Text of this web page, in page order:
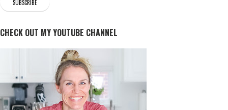
CHECK OUT MY YOUTUBE CHANNEL